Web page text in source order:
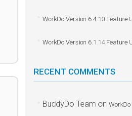
WorkDo Version 6.4.10 Feature
WorkDo Version 6.1.14 Feature
RECENT COMMENTS
BuddyDo Team on WorkDo